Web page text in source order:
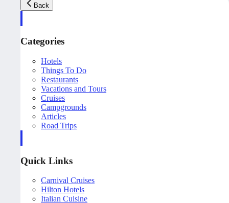
Back
Categories
Hotels
Things To Do
Restaurants
Vacations and Tours
Cruises
Campgrounds
Articles
Road Trips
Quick Links
Carnival Cruises
Hilton Hotels
Italian Cuisine